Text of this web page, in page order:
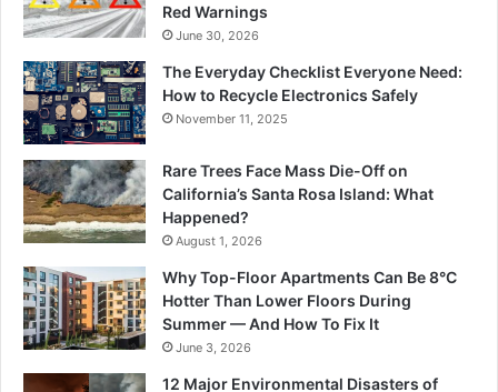
Red Warnings
June 30, 2026
The Everyday Checklist Everyone Need:
How to Recycle Electronics Safely
November 11, 2025
Rare Trees Face Mass Die-Off on
California’s Santa Rosa Island: What
Happened?
August 1, 2026
Why Top-Floor Apartments Can Be 8°C
Hotter Than Lower Floors During
Summer — And How To Fix It
June 3, 2026
12 Major Environmental Disasters of